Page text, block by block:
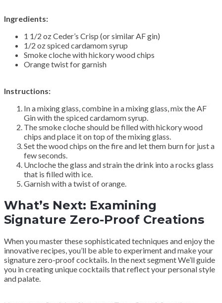
Ingredients:
1 1/2 oz Ceder’s Crisp (or similar AF gin)
1/2 oz spiced cardamom syrup
Smoke cloche with hickory wood chips
Orange twist for garnish
Instructions:
In a mixing glass, combine in a mixing glass, mix the AF
Gin with the spiced cardamom syrup.
The smoke cloche should be filled with hickory wood
chips and place it on top of the mixing glass.
Set the wood chips on the fire and let them burn for just a
few seconds.
Uncloche the glass and strain the drink into a rocks glass
that is filled with ice.
Garnish with a twist of orange.
What’s Next: Examining
Signature Zero-Proof Creations
When you master these sophisticated techniques and enjoy the
innovative recipes, you’ll be able to experiment and make your
signature zero-proof cocktails. In the next segment We’ll guide
you in creating unique cocktails that reflect your personal style
and palate.